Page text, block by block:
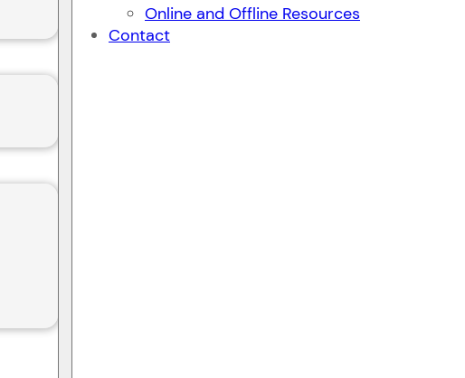
Online and Offline Resources
Contact